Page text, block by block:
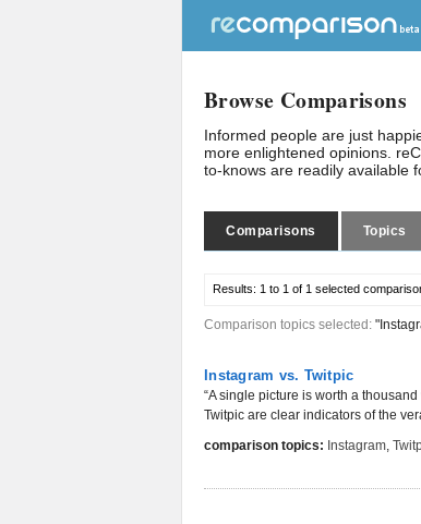
Browse Comparisons
Informed people are just
more enlightened opinions.
to-knows are readily available
Comparisons Topics
Results: 1 to 1 of 1 selected
Comparison topics selected:
Instagram vs. Twitpic
“A single picture is worth a
Twitpic are clear indicators of the
comparison topics: Instagram,